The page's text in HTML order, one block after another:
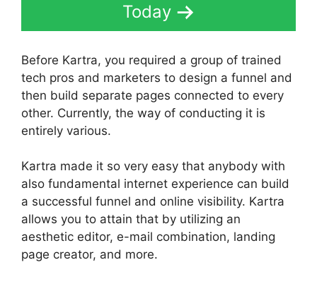
Today
Before Kartra, you required a group of trained
tech pros and marketers to design a funnel and
then build separate pages connected to every
other. Currently, the way of conducting it is
entirely various.
Kartra made it so very easy that anybody with
also fundamental internet experience can build
a successful funnel and online visibility. Kartra
allows you to attain that by utilizing an
aesthetic editor, e-mail combination, landing
page creator, and more.